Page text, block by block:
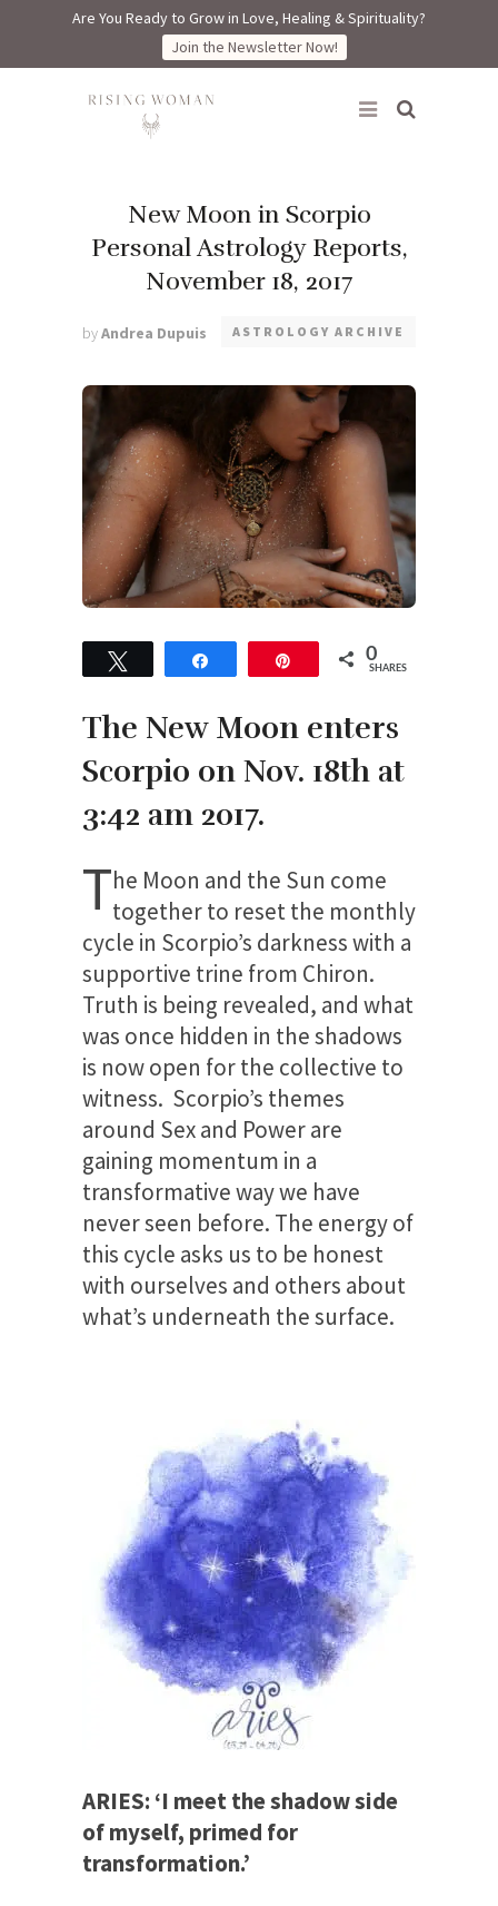
Are You Ready to Grow in Love, Healing & Spirituality?
Join the Newsletter Now!
Rising Woman
New Moon in Scorpio
Personal Astrology Reports,
November 18, 2017
byAndrea Dupuis ASTROLOGY ARCHIVE
0
SHARES
The New Moon enters
Scorpio on Nov. 18th at
3:42 am 2017.
The Moon and the Sun come
together to reset the monthly
cycle in Scorpio’s darkness with a
supportive trine from Chiron.
Truth is being revealed, and what
was once hidden in the shadows
is now open for the collective to
witness. Scorpio’s themes
around Sex and Power are
gaining momentum in a
transformative way we have
never seen before. The energy of
this cycle asks us to be honest
with ourselves and others about
what’s underneath the surface.
ARIES: ‘I meet the shadow side
of myself, primed for
transformation.’